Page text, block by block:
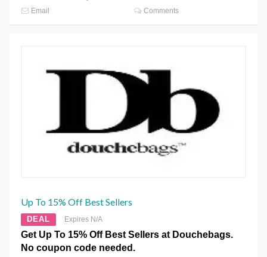
Email
Comments
Up To 15% Off Best Sellers
DEAL Expires N/A
Get Up To 15% Off Best Sellers at Douchebags.
No coupon code needed.